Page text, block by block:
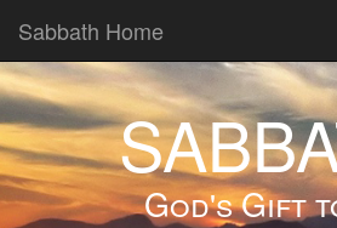
Sabbath Home
God's Gift